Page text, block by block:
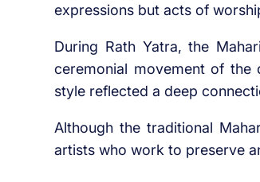
expressions but acts of
During Rath Yatra, the
ceremonial movement of
style reflected a deep
Although the traditional
artists who work to preserve